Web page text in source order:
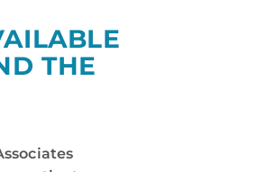
THE